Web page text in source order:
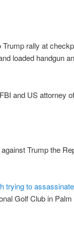
rally at
loaded handgun
and US attorney
Trump the
trying to assassinate
Golf Club in